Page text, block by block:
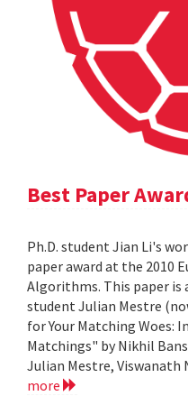
Best Paper
Ph.D. student Jian Li's
paper award at the 2010
Algorithms. This paper is
student Julian Mestre
for Your Matching Woes:
Matchings" by Nikhil
Julian Mestre, Viswanath
more